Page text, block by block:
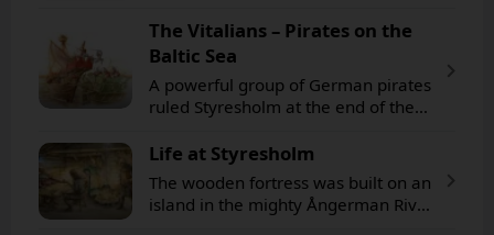
The Vitalians – Pirates on the
Baltic Sea
A powerful group of German pirates
ruled Styresholm at the end of the
and emptied them of their cargo.
Life at Styresholm
The wooden fortress was built on an
island in the mighty Ångerman River.